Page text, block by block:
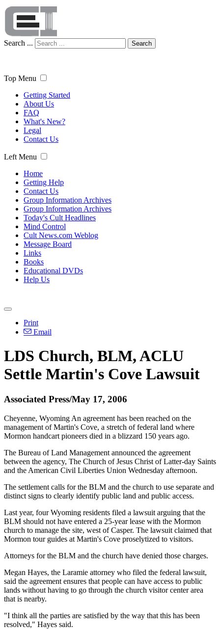
Search ... Search
Top Menu
Getting Started
About Us
FAQ
What's New?
Legal
Contact Us
Left Menu
Home
Getting Help
Contact Us
Group Information Archives
Group Information Archives
Today's Cult Headlines
Mind Control
Cult News.com Weblog
Message Board
Links
Books
Educational DVDs
Help Us
Print
Email
LDS Church, BLM, ACLU
Settle Martin's Cove Lawsuit
Associated Press/May 17, 2006
Cheyenne, Wyoming An agreement has been reached on the
management of Martin's Cove, a stretch of federal land where
Mormon handcart pioneers died in a blizzard 150 years ago.
The Bureau of Land Management announced the agreement
between the agency, The Church of Jesus Christ of Latter-day Saints
and the American Civil Liberties Union Wednesday afternoon.
The settlement calls for the BLM and the church to use separate and
distinct signs to clearly identify public land and public access.
Last year, four Wyoming residents filed a lawsuit arguing that the
BLM should not have entered a 25-year lease with the Mormon
church to manage the site, west of Casper. The lawsuit claimed that
Mormon tour guides at Martin's Cove proselytized to visitors.
Attorneys for the BLM and the church have denied those charges.
Megan Hayes, the Laramie attorney who filed the federal lawsuit,
said the agreement ensures that people can have access to public
lands without having to go through the church visitor center area
that is nearby.
"I think all the parties are satisfied by the way that this has been
resolved," Hayes said.